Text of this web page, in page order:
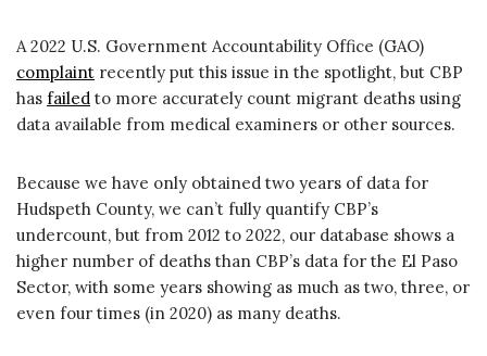
A 2022 U.S. Government Accountability Office (GAO)
complaint recently put this issue in the spotlight, but CBP
has failed to more accurately count migrant deaths using
data available from medical examiners or other sources.
Because we have only obtained two years of data for
Hudspeth County, we can’t fully quantify CBP’s
undercount, but from 2012 to 2022, our database shows a
higher number of deaths than CBP’s data for the El Paso
Sector, with some years showing as much as two, three, or
even four times (in 2020) as many deaths.